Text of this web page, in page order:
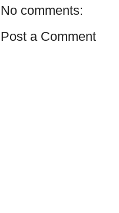
No comments:
Post a Comment